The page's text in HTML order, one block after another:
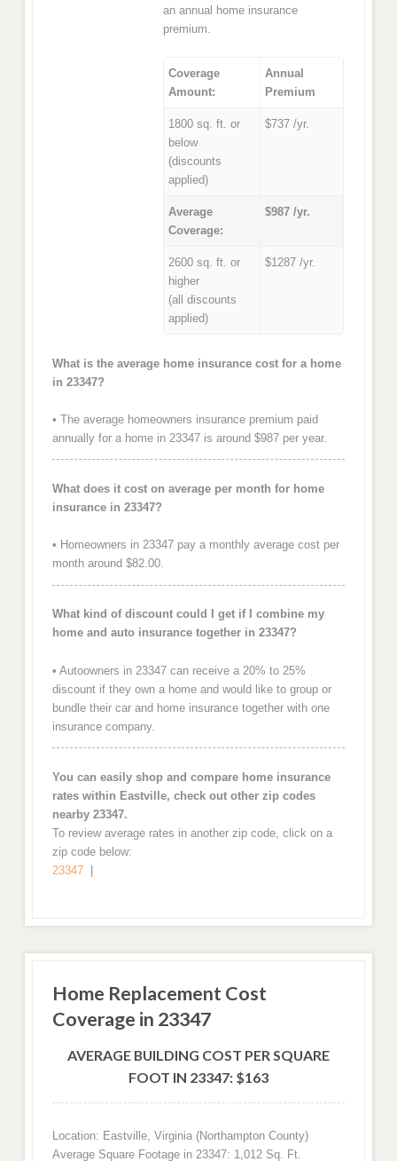
an annual home insurance
premium.
Coverage
Amount:
Annual
Premium
1800 sq. ft. or
below
(discounts
applied)
$737 /yr.
Average
Coverage:
$987 /yr.
2600 sq. ft. or
higher
(all discounts
applied)
$1287 /yr.
What is the average home insurance cost for a home
in 23347?
• The average homeowners insurance premium paid
annually for a home in 23347 is around $987 per year.
What does it cost on average per month for home
insurance in 23347?
• Homeowners in 23347 pay a monthly average cost per
month around $82.00.
What kind of discount could I get if I combine my
home and auto insurance together in 23347?
• Autoowners in 23347 can receive a 20% to 25%
discount if they own a home and would like to group or
bundle their car and home insurance together with one
insurance company.
You can easily shop and compare home insurance
rates within Eastville, check out other zip codes
nearby 23347.
To review average rates in another zip code, click on a
zip code below:
23347|
Home Replacement Cost
Coverage in 23347
AVERAGE BUILDING COST PER SQUARE
FOOT IN 23347: $163
Location: Eastville, Virginia (Northampton County)
Average Square Footage in 23347: 1,012 Sq. Ft.